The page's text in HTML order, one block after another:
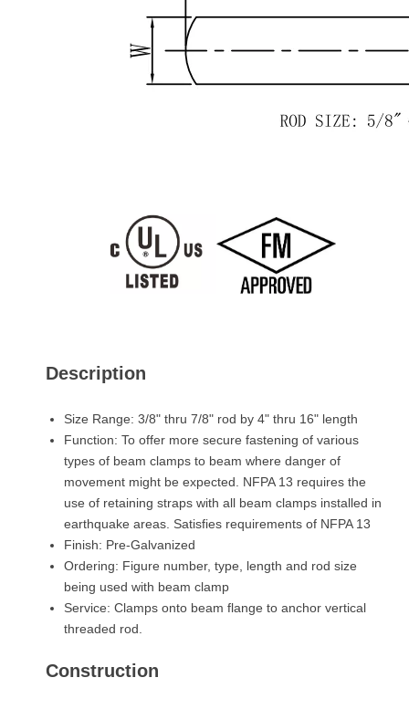
Description
Size Range: 3/8" thru 7/8" rod by 4" thru 16" length
Function: To offer more secure fastening of various
types of beam clamps to beam where danger of
movement might be expected. NFPA 13 requires the
use of retaining straps with all beam clamps installed in
earthquake areas. Satisfies requirements of NFPA 13
Finish: Pre-Galvanized
Ordering: Figure number, type, length and rod size
being used with beam clamp
Service: Clamps onto beam flange to anchor vertical
threaded rod.
Construction